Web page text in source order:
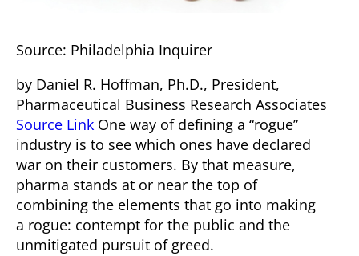
Source: Philadelphia Inquirer
by Daniel R. Hoffman, Ph.D., President,
Pharmaceutical Business Research Associates
Source Link One way of defining a “rogue”
industry is to see which ones have declared
war on their customers. By that measure,
pharma stands at or near the top of
combining the elements that go into making
a rogue: contempt for the public and the
unmitigated pursuit of greed.